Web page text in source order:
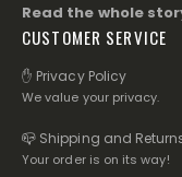
Read the whole
CUSTOMER SERVICE
✋ Privacy Policy
We value your privacy.
📪 Shipping and
Your order is on its way!